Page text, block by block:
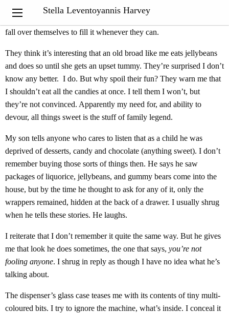
Stella Leventoyannis Harvey
The jellybean dispenser on the credenza by my desk was given to
me by my son and daughter-in-law years ago. My grandchildren
fall over themselves to fill it whenever they can.
They think it’s interesting that an old broad like me eats jellybeans
and does so until she gets an upset tummy. They’re surprised I don’t
know any better. I do. But why spoil their fun? They warn me that
I shouldn’t eat all the candies at once. I tell them I won’t, but
they’re not convinced. Apparently my need for, and ability to
devour, all things sweet is the stuff of family legend.
My son tells anyone who cares to listen that as a child he was
deprived of desserts, candy and chocolate (anything sweet). I don’t
remember buying those sorts of things then. He says he saw
packages of liquorice, jellybeans, and gummy bears come into the
house, but by the time he thought to ask for any of it, only the
wrappers remained, hidden at the back of a drawer. I usually shrug
when he tells these stories. He laughs.
I reiterate that I don’t remember it quite the same way. But he gives
me that look he does sometimes, the one that says, you’re not
fooling anyone. I shrug in reply as though I have no idea what he’s
talking about.
The dispenser’s glass case teases me with its contents of tiny multi-
coloured bits. I try to ignore the machine, what’s inside. I conceal it